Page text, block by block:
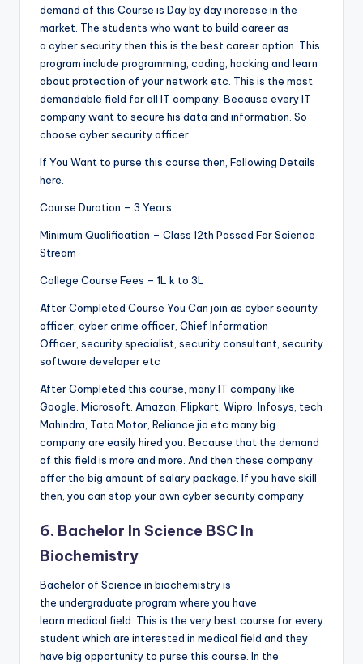
demand of this Course is Day by day increase in the
market. The students who want to build career as
a cyber security then this is the best career option. This
program include programming, coding, hacking and learn
about protection of your network etc. This is the most
demandable field for all IT company. Because every IT
company want to secure his data and information. So
choose cyber security officer.
If You Want to purse this course then, Following Details
here.
Course Duration – 3 Years
Minimum Qualification – Class 12th Passed For Science
Stream
College Course Fees – 1L k to 3L
After Completed Course You Can join as cyber security
officer, cyber crime officer, Chief Information
Officer, security specialist, security consultant, security
software developer etc
After Completed this course, many IT company like
Google. Microsoft. Amazon, Flipkart, Wipro. Infosys, tech
Mahindra, Tata Motor, Reliance jio etc many big
company are easily hired you. Because that the demand
of this field is more and more. And then these company
offer the big amount of salary package. If you have skill
then, you can stop your own cyber security company
6. Bachelor In Science BSC In
Biochemistry
Bachelor of Science in biochemistry is
the undergraduate program where you have
learn medical field. This is the very best course for every
student which are interested in medical field and they
have big opportunity to purse this course. In the